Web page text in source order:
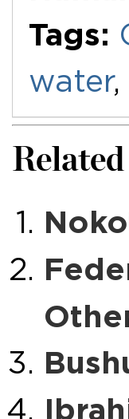
Tags:
water,